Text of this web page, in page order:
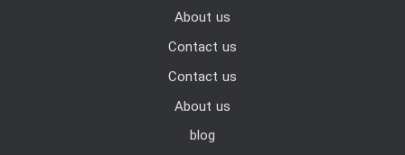
About us
Contact us
Contact us
About us
blog